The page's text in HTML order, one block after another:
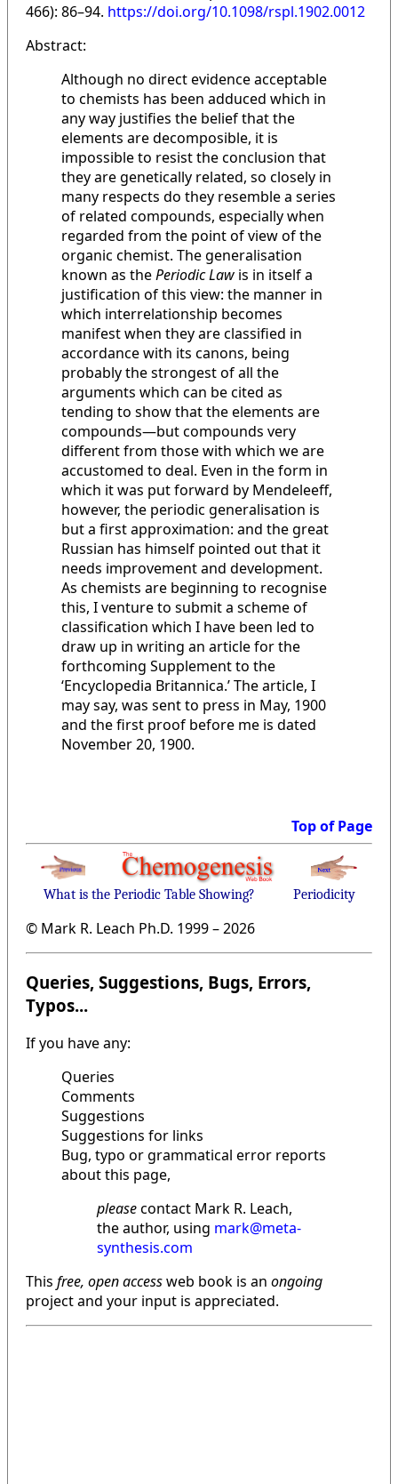
466): 86–94. https://doi.org/10.1098/rspl.1902.0012
Abstract:
Although no direct evidence acceptable
to chemists has been adduced which in
any way justifies the belief that the
elements are decomposible, it is
impossible to resist the conclusion that
they are genetically related, so closely in
many respects do they resemble a series
of related compounds, especially when
regarded from the point of view of the
organic chemist. The generalisation
known as thePeriodic Law is in itself a
justification of this view: the manner in
which interrelationship becomes
manifest when they are classified in
accordance with its canons, being
probably the strongest of all the
arguments which can be cited as
tending to show that the elements are
compounds—but compounds very
different from those with which we are
accustomed to deal. Even in the form in
which it was put forward by Mendeleeff,
however, the periodic generalisation is
but a first approximation: and the great
Russian has himself pointed out that it
needs improvement and development.
As chemists are beginning to recognise
this, I venture to submit a scheme of
classification which I have been led to
draw up in writing an article for the
forthcoming Supplement to the
‘Encyclopedia Britannica.’ The article, I
may say, was sent to press in May, 1900
and the first proof before me is dated
November 20, 1900.
Top of Page
What is the Periodic Table Showing? Periodicity
© Mark R. Leach Ph.D. 1999 –2026
Queries, Suggestions, Bugs, Errors,
Typos...
If you have any:
Queries
Comments
Suggestions
Suggestions for links
Bug, typo or grammatical error reports
about this page,
pleasecontact Mark R. Leach,
the author, using mark@meta-
synthesis.com
This free, open accessweb book is an ongoing
project and your input is appreciated.